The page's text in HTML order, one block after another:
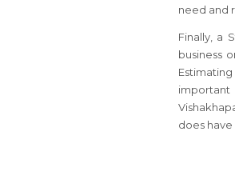
need and
Finally, a
business
important
does have